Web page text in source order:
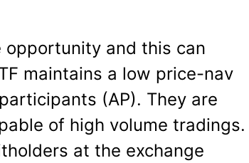
opportunity and this can
maintains a low price-nav
(AP). They are
of high volume tradings.
at the exchange